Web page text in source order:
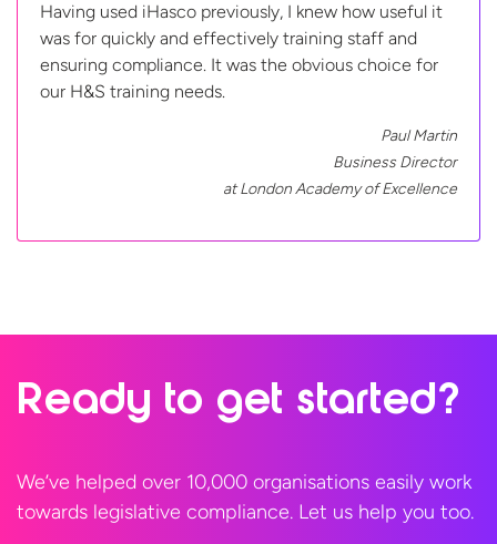
Having used iHasco previously, I knew how useful it
was for quickly and effectively training staff and
ensuring compliance. It was the obvious choice for
our H&S training needs.
Paul Martin
Business Director
at London Academyof Excellence
Ready to get started?
We’ve helped over 10,000 organisations easily work
towards legislative compliance. Let us help you too.